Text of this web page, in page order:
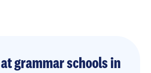
grammar schools in